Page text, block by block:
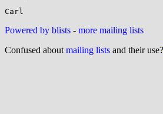
Powered by blists - more mailing lists
Confused about mailing lists and their use?